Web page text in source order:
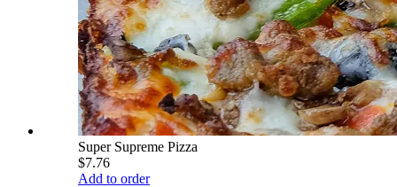
Super Supreme Pizza
$7.76
Add to order